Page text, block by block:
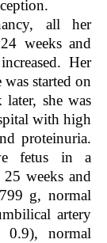
all her
weeks and
Her
was started on
later, she was
with high
proteinuria.
fetus in a
weeks and
g, normal
artery
0.9), normal